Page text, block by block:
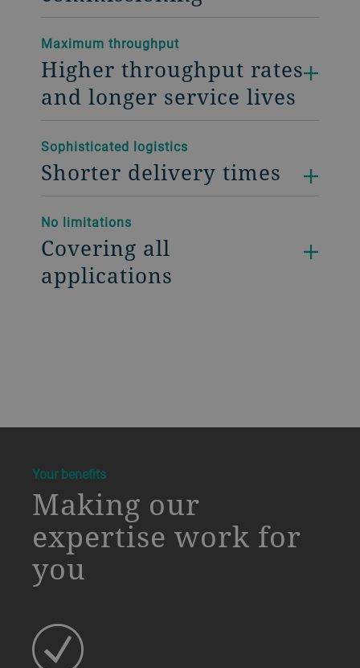
Maximum throughput
Higher throughput rates
and longer service lives
Sophisticated logistics
Shorter delivery times
No limitations
Covering all
applications
a decorative background image
Your benefits
Making our
expertise work for
you